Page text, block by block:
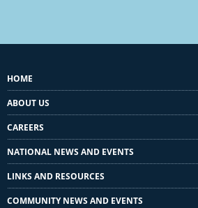
HOME
ABOUT US
CAREERS
NATIONAL NEWS AND EVENTS
LINKS AND RESOURCES
COMMUNITY NEWS AND EVENTS